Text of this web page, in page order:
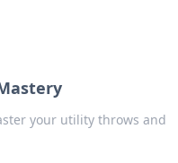
your utility throws and